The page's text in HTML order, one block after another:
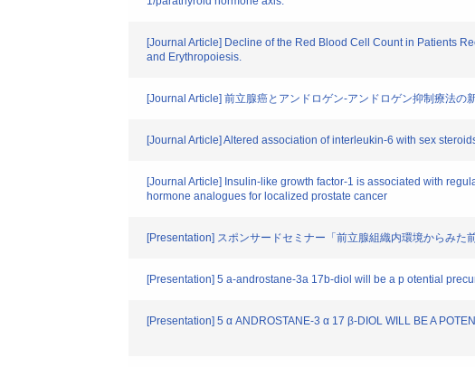
[Journal Article] Decline of the Red Blood Cell Count in Patients
and Erythropoiesis.
[Journal Article] 前立腺癌とアンドロゲン-アンドロゲン抑制療法の
[Journal Article] Altered association of interleukin-6 with sex
[Journal Article] Insulin-like growth factor-1 is associated with
hormone analogues for localized prostate cancer
[Presentation] スポンサードセミナー「前立腺組織内環境からみた
[Presentation] 5 a-androstane-3a 17b-diol will be a p otential
[Presentation] 5 α ANDROSTANE-3 α 17 β-DIOL WILL BE A